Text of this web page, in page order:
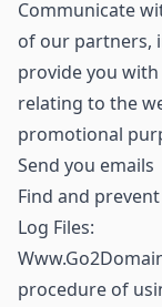
Communicate
of our partners,
provide you
relating to the
promotional
Send you emails
Find and
Log Files:
procedure of